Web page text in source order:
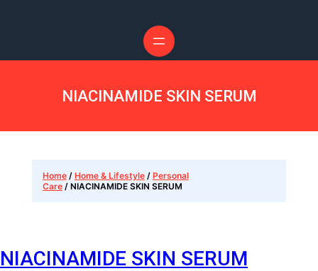
NIACINAMIDE SKIN SERUM
Home/ Home & Lifestyle/ Personal
Care/ NIACINAMIDE SKIN SERUM
NIACINAMIDE SKIN SERUM